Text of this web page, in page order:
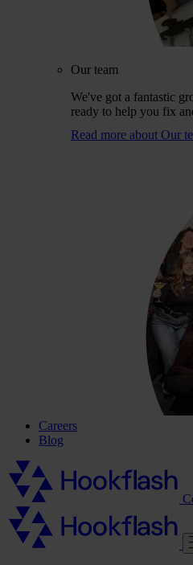
Our team
We've got a fantastic
ready to help you fix
Read more about Our
Careers
Blog